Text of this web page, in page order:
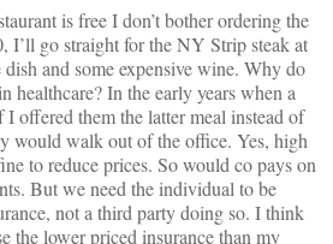
is free I don’t bother ordering the
I’ll go straight for the NY Strip steak at
and some expensive wine. Why do
healthcare? In the early years when a
offered them the latter meal instead of
would walk out of the office. Yes, high
to reduce prices. So would co pays on
But we need the individual to be
not a third party doing so. I think
the lower priced insurance than my